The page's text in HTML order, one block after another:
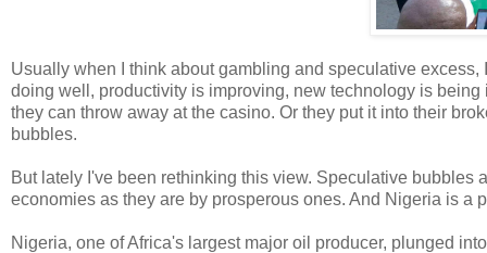
Usually when I think about gambling and speculative
doing well, productivity is improving, new technology is
they can throw away at the casino. Or they put it into their
bubbles.
But lately I've been rethinking this view. Speculative
economies as they are by prosperous ones. And Nigeria is a
Nigeria, one of Africa's largest major oil producer, plunged